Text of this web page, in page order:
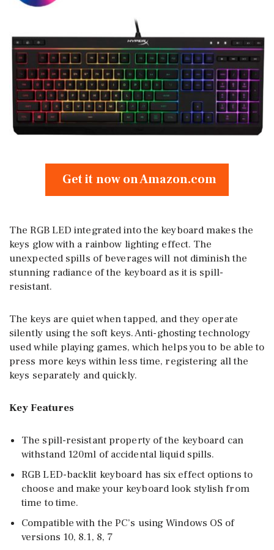
Get it now on Amazon.com
The RGB LED integrated into the keyboard makes the
keys glow with a rainbow lighting effect. The
unexpected spills of beverages will not diminish the
stunning radiance of the keyboard as it is spill-
resistant.
The keys are quiet when tapped, and they operate
silently using the soft keys. Anti-ghosting technology
used while playing games, which helps you to be able to
press more keys within less time, registering all the
keys separately and quickly.
Key Features
The spill-resistant property of the keyboard can
withstand 120ml of accidental liquid spills.
RGB LED-backlit keyboard has six effect options to
choose and make your keyboard look stylish from
time to time.
Compatible with the PC’s using Windows OS of
versions 10, 8.1, 8, 7